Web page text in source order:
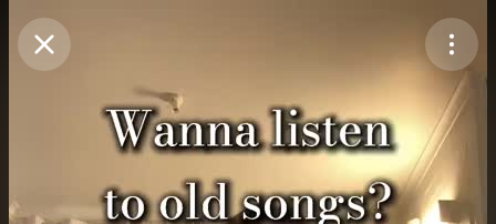
Purchase Coins
Purchase Coins